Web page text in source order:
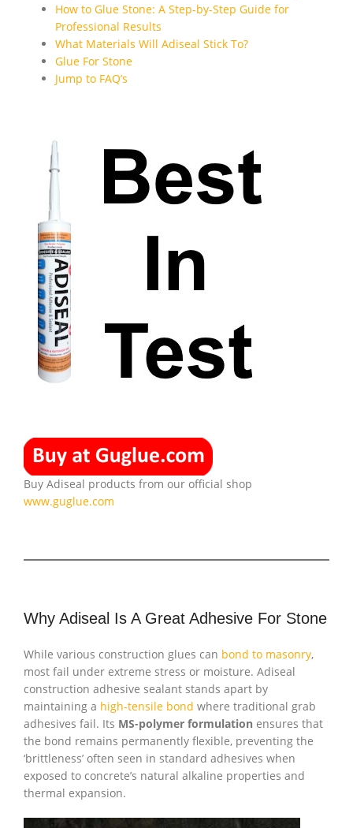
How to Glue Stone: A Step-by-Step Guide for
Professional Results
What Materials Will Adiseal Stick To?
Glue For Stone
Jump to FAQ’s
Buy Adiseal products from our official shop
www.guglue.com
Why Adiseal Is A Great Adhesive For Stone
While various construction glues can bond to masonry,
most fail under extreme stress or moisture. Adiseal
construction adhesive sealant stands apart by
maintaining a high-tensile bond where traditional grab
adhesives fail. Its MS-polymer formulation ensures that
the bond remains permanently flexible, preventing the
‘brittleness’ often seen in standard adhesives when
exposed to concrete’s natural alkaline properties and
thermal expansion.